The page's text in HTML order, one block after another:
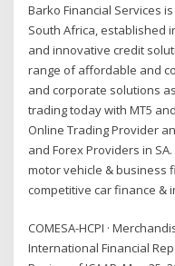
Barko Financial Services
South Africa, established
and innovative credit
range of affordable and
and corporate solutions
trading today with MT5
Online Trading Provider
and Forex Providers in
motor vehicle & business
competitive car finance &
COMESA-HCPI ·
International Financial